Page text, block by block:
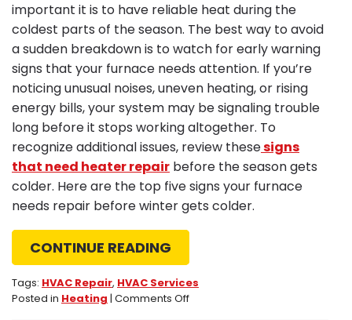
important it is to have reliable heat during the
coldest parts of the season. The best way to avoid
a sudden breakdown is to watch for early warning
signs that your furnace needs attention. If you’re
noticing unusual noises, uneven heating, or rising
energy bills, your system may be signaling trouble
long before it stops working altogether. To
recognize additional issues, review thesesigns
that need heater repair before the season gets
colder. Here are the top five signs your furnace
needs repair before winter gets colder.
CONTINUE READING
Tags: HVAC Repair, HVAC Services
Posted in Heating | Comments Offon